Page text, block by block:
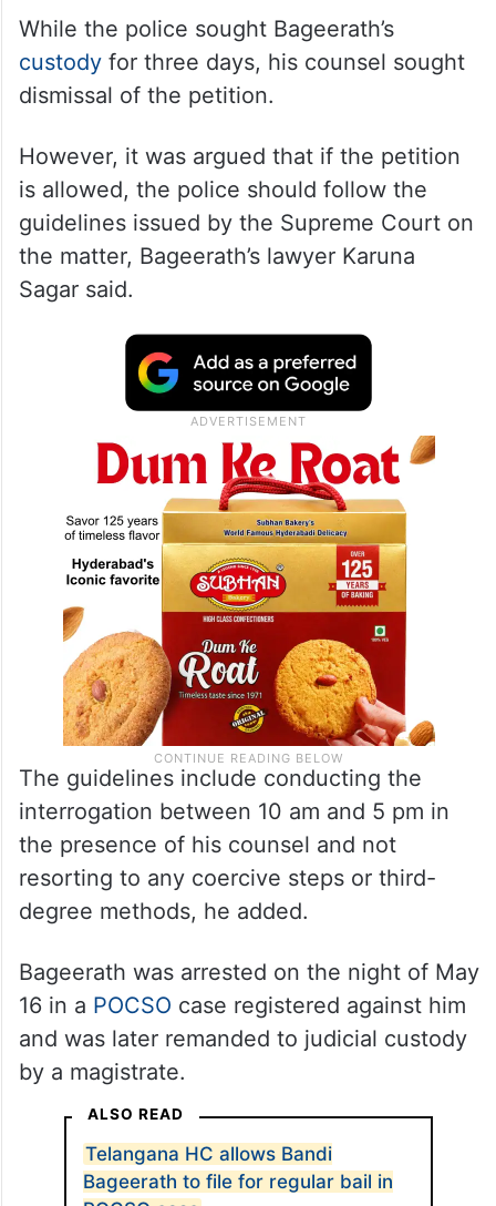
While the police sought Bageerath’s
custody for three days, his counsel sought
dismissal of the petition.
However, it was argued that if the petition
is allowed, the police should follow the
guidelines issued by the Supreme Court on
the matter, Bageerath’s lawyer Karuna
Sagar said.
The guidelines include conducting the
interrogation between 10 am and 5 pm in
the presence of his counsel and not
resorting to any coercive steps or third-
degree methods, he added.
Bageerath was arrested on the night of May
16 in a POCSO case registered against him
and was later remanded to judicial custody
by a magistrate.
ALSO READ
Telangana HC allows Bandi
Bageerath to file for regular bail in